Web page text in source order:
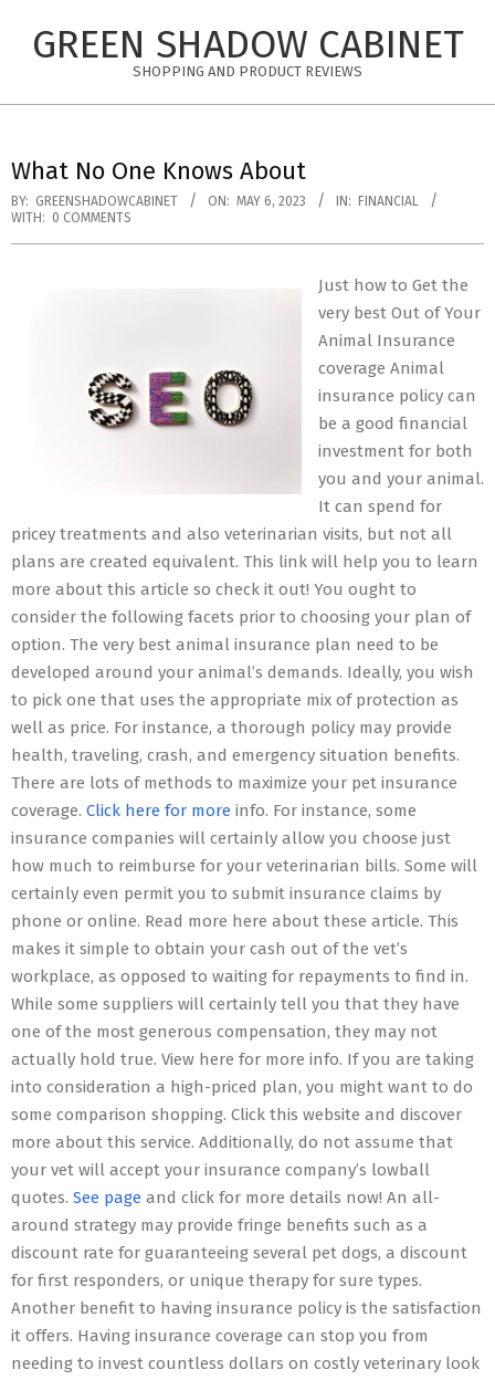
GREEN SHADOW CABINET
SHOPPING AND PRODUCT REVIEWS
What No One Knows About
BY: GREENSHADOWCABINET ON: MAY 6, 2023 IN:
FINANCIAL
WITH: 0 COMMENTS
Just how to Get the
very best Out of Your
Animal Insurance
coverage Animal
insurance policy can
be a good financial
investment for both
you and your animal.
It can spend for
pricey treatments and also veterinarian visits, but not all
plans are created equivalent. This link will help you to learn
more about this article so check it out! You ought to
consider the following facets prior to choosing your plan of
option. The very best animal insurance plan need to be
developed around your animal’s demands. Ideally, you wish
to pick one that uses the appropriate mix of protection as
well as price. For instance, a thorough policy may provide
health, traveling, crash, and emergency situation benefits.
There are lots of methods to maximize your pet insurance
coverage. Click here for more info. For instance, some
insurance companies will certainly allow you choose just
how much to reimburse for your veterinarian bills. Some will
certainly even permit you to submit insurance claims by
phone or online. Read more here about these article. This
makes it simple to obtain your cash out of the vet’s
workplace, as opposed to waiting for repayments to find in.
While some suppliers will certainly tell you that they have
one of the most generous compensation, they may not
actually hold true. View here for more info. If you are taking
into consideration a high-priced plan, you might want to do
some comparison shopping. Click this website and discover
more about this service. Additionally, do not assume that
your vet will accept your insurance company’s lowball
quotes. See page and click for more details now! An all-
around strategy may provide fringe benefits such as a
discount rate for guaranteeing several pet dogs, a discount
for first responders, or unique therapy for sure types.
Another benefit to having insurance policy is the satisfaction
it offers. Having insurance coverage can stop you from
needing to invest countless dollars on costly veterinary look